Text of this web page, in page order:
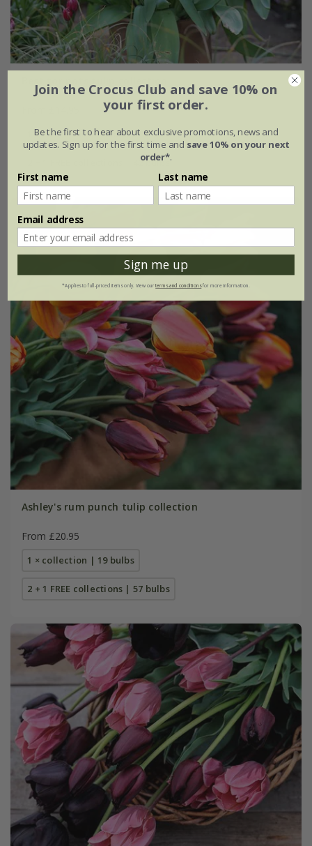
1 × collection | 14 bulbs
2 + 1 FREE collections | 42 bulbs
Ashley's rum punch tulip collection
From £20.95
1 × collection | 19 bulbs
2 + 1 FREE collections | 57 bulbs
Join the Crocus Club and save 10% on
your first order.
Be the first to hear about exclusive promotions, news and
updates. Sign up for the first time and save 10% on your next
order*.
First name Last name
Email address
Sign me up
*Applies to full-priced items only. View ourterms and conditionsfor more information.